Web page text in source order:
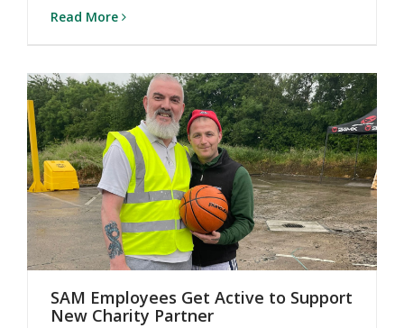
Read More
SAM Employees Get Active to Support
New Charity Partner